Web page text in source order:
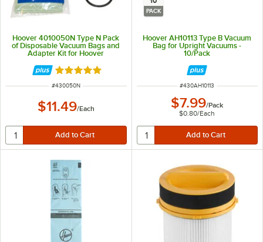
Hoover 4010050N Type N Pack
of Disposable Vacuum Bags and
Adapter Kit for Hoover
Rated 5 out of 5 stars
ITEM NUMBER
#430050N
$11.49/Each
PACK
Hoover AH10113 Type B Vacuum
Bag for Upright Vacuums -
10/Pack
ITEM NUMBER
#430AH10113
$7.99/Pack
$0.80/Each